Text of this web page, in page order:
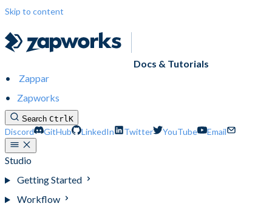
Skip to content
Docs & Tutorials
Zappar
Zapworks
Search CtrlK
Discord GitHub LinkedIn Twitter YouTube Email
Studio
Getting Started
Workflow